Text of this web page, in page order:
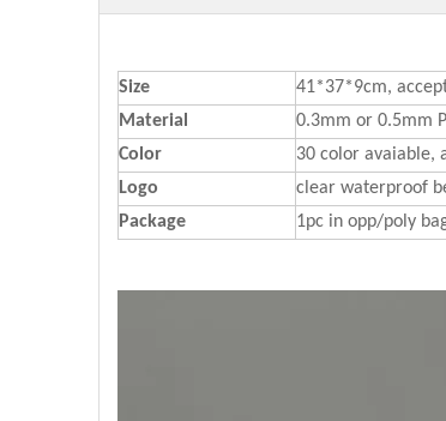
Size
41*37*9cm,
Material
0.3mm or 0.5mm
Color
30 color avaiable,
Logo
clear waterproof
Package
1pc in opp/poly